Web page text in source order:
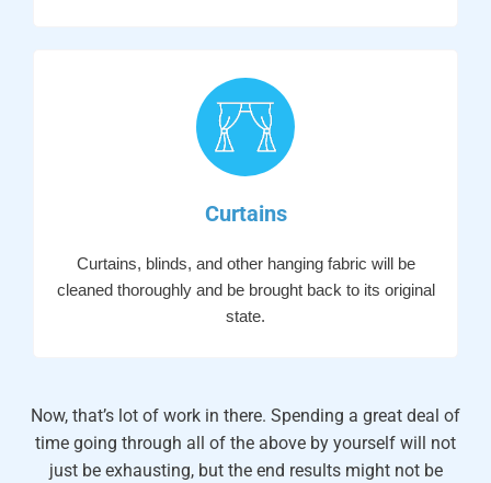
Curtains
Curtains, blinds, and other hanging fabric will be
cleaned thoroughly and be brought back to its original
state.
Now, that’s lot of work in there. Spending a great deal of
time going through all of the above by yourself will not
just be exhausting, but the end results might not be